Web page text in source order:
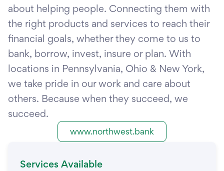
about helping people. Connecting them with
the right products and services to reach their
financial goals, whether they come to us to
bank, borrow, invest, insure or plan. With
locations in Pennsylvania, Ohio & New York,
we take pride in our work and care about
others. Because when they succeed, we
succeed.
www.northwest.bank
Services Available